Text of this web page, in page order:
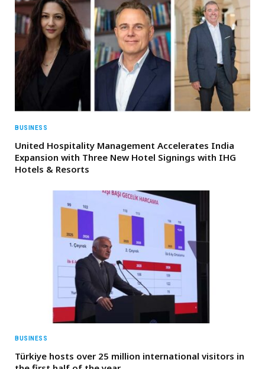
BUSINESS
United Hospitality Management Accelerates India
Expansion with Three New Hotel Signings with IHG
Hotels & Resorts
BUSINESS
Türkiye hosts over 25 million international visitors in